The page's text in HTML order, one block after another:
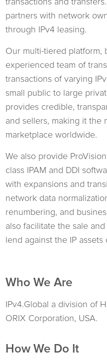
partners with network
through IPv4 leasing.
Our multi-tiered platform,
experienced team of
transactions of varying
small public to large
provides credible,
and sellers, making it the
marketplace worldwide.
We also provide ProVision
class IPAM and DDI
with expansions and
network data
renumbering, and
also facilitate the sale
lend against the IP
Who We Are
IPv4.Global a division of
ORIX Corporation, USA.
How We Do It